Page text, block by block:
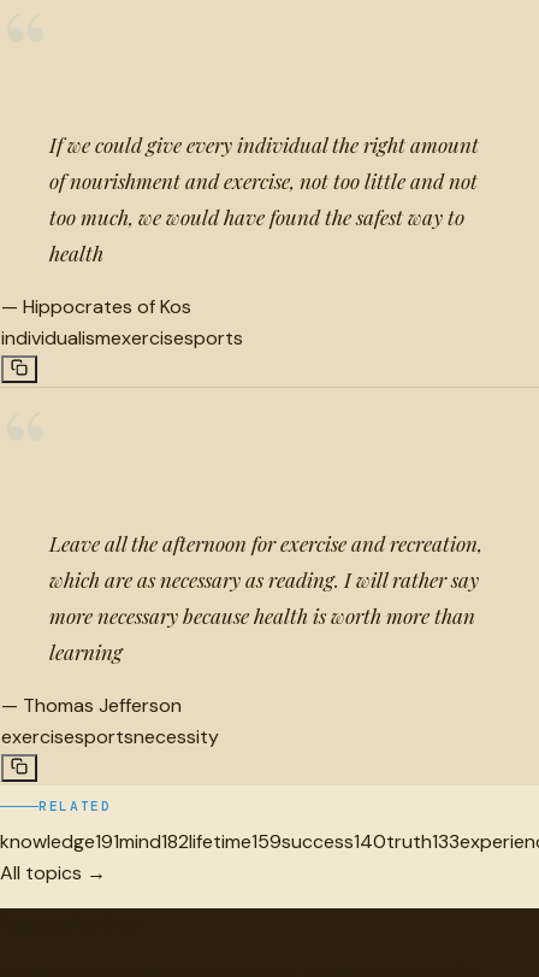
If we could give every individual the right amount
of nourishment and exercise, not too little and not
too much, we would have found the safest way to
health
— Hippocrates of Kos
individualismexercisesports
Leave all the afternoon for exercise and recreation,
which are as necessary as reading. I will rather say
more necessary because health is worth more than
learning
— Thomas Jefferson
exercisesportsnecessity
RELATED
knowledge191mind182lifetime159success140truth133
All topics →